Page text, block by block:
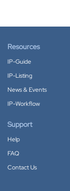
Resources
IP-Guide
IP-Listing
News & Events
IP-Workflow
Support
Help
FAQ
Contact Us